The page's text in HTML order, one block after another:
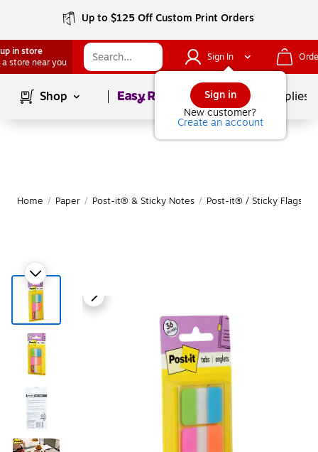
Up to $125 Off Custom Print Orders
in store
a store near you
Sign In
Sign in
New customer?
Create an account
Shop Page1of School Supplies
Home / Paper / Post-it® & Sticky Notes / Post-it® / Sticky Flags &